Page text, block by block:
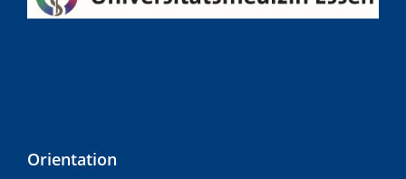
Orientation